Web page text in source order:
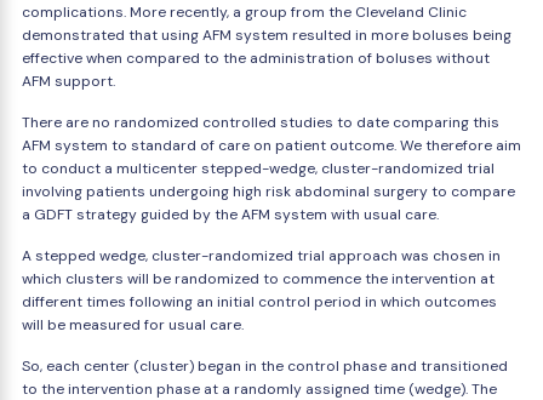
complications. More recently, a group from the Cleveland Clinic
demonstrated that using AFM system resulted in more boluses being
effective when compared to the administration of boluses without
AFM support.
There are no randomized controlled studies to date comparing this
AFM system to standard of care on patient outcome. We therefore aim
to conduct a multicenter stepped-wedge, cluster-randomized trial
involving patients undergoing high risk abdominal surgery to compare
a GDFT strategy guided by the AFM system with usual care.
A stepped wedge, cluster-randomized trial approach was chosen in
which clusters will be randomized to commence the intervention at
different times following an initial control period in which outcomes
will be measured for usual care.
So, each center (cluster) began in the control phase and transitioned
to the intervention phase at a randomly assigned time (wedge). The